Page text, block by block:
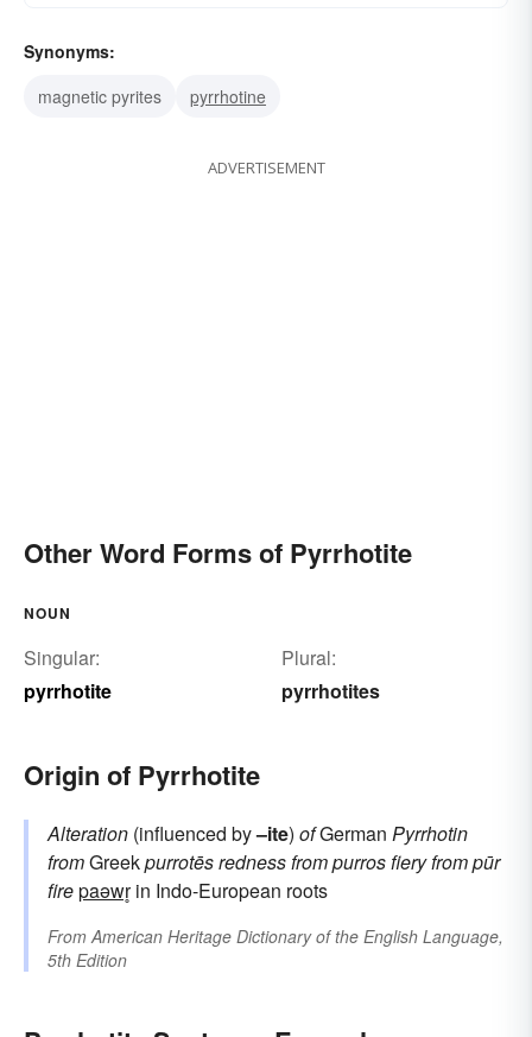
Synonyms:
magnetic pyrites
pyrrhotine
ADVERTISEMENT
Other Word Forms of Pyrrhotite
NOUN
Singular:
pyrrhotite
Plural:
pyrrhotites
Origin of Pyrrhotite
Alteration (influenced by–ite) ofGerman Pyrrhotin
fromGreekpurrotēsrednessfrompurrosfieryfrompūr
firepaəwr̥ in Indo-European roots
FromAmerican Heritage Dictionary of the English Language,
5th Edition